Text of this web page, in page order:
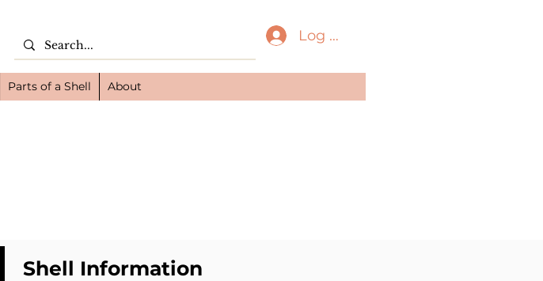
Log In
Parts of a Shell About
Shell Information